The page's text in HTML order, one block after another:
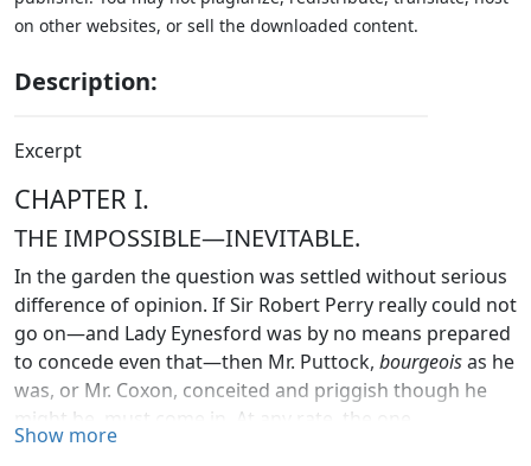
on other websites, or sell the downloaded content.
Description:
Excerpt
CHAPTER I.
THE IMPOSSIBLE—INEVITABLE.
In the garden the question was settled without serious
difference of opinion. If Sir Robert Perry really could not
go on—and Lady Eynesford was by no means prepared
to concede even that—then Mr. Puttock, bourgeoisas he
was, or Mr. Coxon, conceited and priggish though he
might be, must come in. At any rate, the one
indisputable fact was the impossibility of Mr. Medland:
Show more